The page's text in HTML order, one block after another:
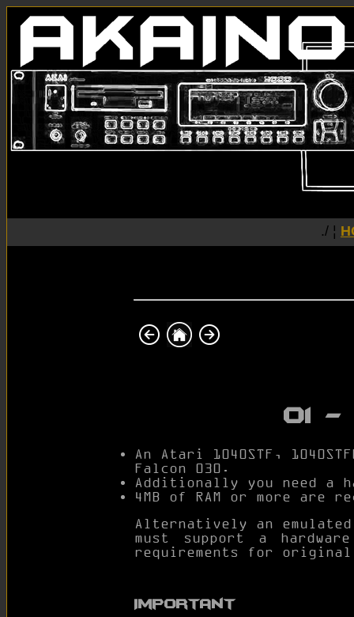
./ ¦
01
An Atari 1040STF,
Falcon 030.
Additionally you need a
4MB of RAM or more are
Alternatively an
must support a
requirements for
Important